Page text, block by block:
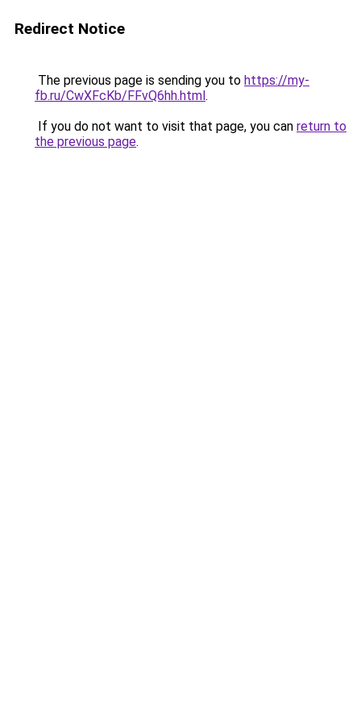
Redirect Notice
The previous page is sending you to https://my-
fb.ru/CwXFcKb/FFvQ6hh.html.
If you do not want to visit that page, you can return to
the previous page.